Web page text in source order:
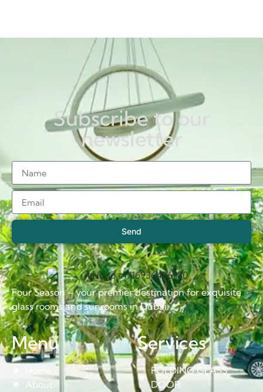
Subscribe to our
newsletter
Send
Four Season – your premier destination for exquisite
glass rooms and sunrooms in Dubai.
Menu
About
Services
FOLDING GLASS
DOOR